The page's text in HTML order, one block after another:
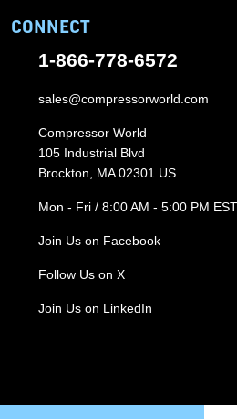
CONNECT
1-866-778-6572
sales@compressorworld.com
Compressor World
105 Industrial Blvd
Brockton, MA 02301 US
Mon - Fri / 8:00 AM - 5:00 PM EST
Join Us on Facebook
Follow Us on X
Join Us on LinkedIn